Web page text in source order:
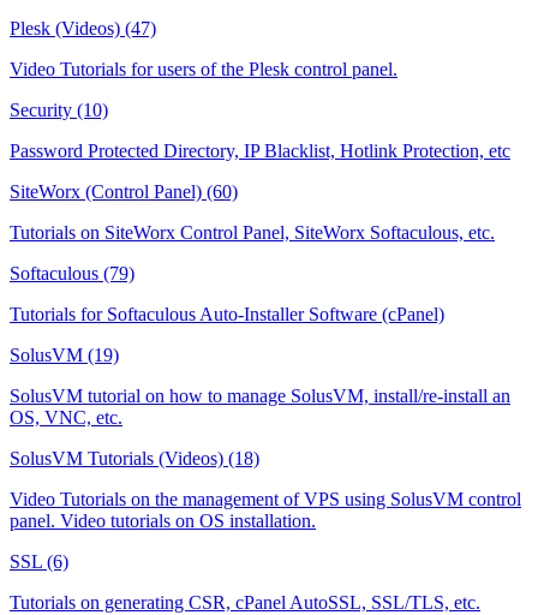
Plesk (Videos) (47)
Video Tutorials for users of the Plesk control panel.
Security (10)
Password Protected Directory, IP Blacklist, Hotlink Protection, etc
SiteWorx (Control Panel) (60)
Tutorials on SiteWorx Control Panel, SiteWorx Softaculous, etc.
Softaculous (79)
Tutorials for Softaculous Auto-Installer Software (cPanel)
SolusVM (19)
SolusVM tutorial on how to manage SolusVM, install/re-install an
OS, VNC, etc.
SolusVM Tutorials (Videos) (18)
Video Tutorials on the management of VPS using SolusVM control
panel. Video tutorials on OS installation.
SSL (6)
Tutorials on generating CSR, cPanel AutoSSL, SSL/TLS, etc.